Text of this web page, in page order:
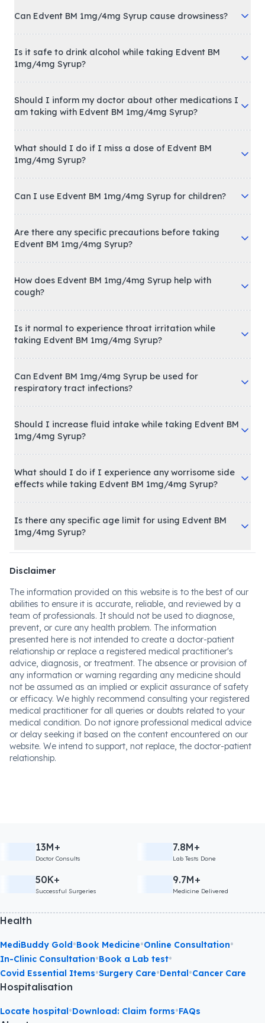
Can Edvent BM 1mg/4mg Syrup cause drowsiness?
Is it safe to drink alcohol while taking Edvent BM
1mg/4mg Syrup?
Should I inform my doctor about other medications I
am taking with Edvent BM 1mg/4mg Syrup?
What should I do if I miss a dose of Edvent BM
1mg/4mg Syrup?
Can I use Edvent BM 1mg/4mg Syrup for children?
Are there any specific precautions before taking
Edvent BM 1mg/4mg Syrup?
How does Edvent BM 1mg/4mg Syrup help with
cough?
Is it normal to experience throat irritation while
taking Edvent BM 1mg/4mg Syrup?
Can Edvent BM 1mg/4mg Syrup be used for
respiratory tract infections?
Should I increase fluid intake while taking Edvent BM
1mg/4mg Syrup?
What should I do if I experience any worrisome side
effects while taking Edvent BM 1mg/4mg Syrup?
Is there any specific age limit for using Edvent BM
1mg/4mg Syrup?
Disclaimer
The information provided on this website is to the best of our
abilities to ensure it is accurate, reliable, and reviewed by a
team of professionals. It should not be used to diagnose,
prevent, or cure any health problem. The information
presented here is not intended to create a doctor-patient
relationship or replace a registered medical practitioner's
advice, diagnosis, or treatment. The absence or provision of
any information or warning regarding any medicine should
not be assumed as an implied or explicit assurance of safety
or efficacy. We highly recommend consulting your registered
medical practitioner for all queries or doubts related to your
medical condition. Do not ignore professional medical advice
or delay seeking it based on the content encountered on our
website. We intend to support, not replace, the doctor-patient
relationship.
13M+
Doctor Consults
7.8M+
Lab Tests Done
50K+
Successful Surgeries
9.7M+
Medicine Delivered
Health
MediBuddy Gold•Book Medicine•Online Consultation•
In-Clinic Consultation•Book a Lab test•
Covid Essential Items•Surgery Care•Dental•Cancer Care
Hospitalisation
Locate hospital•Download: Claim forms•FAQs